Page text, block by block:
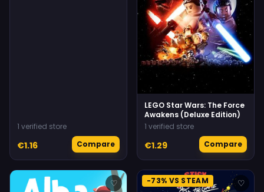
1 verified store
€1.16 Compare
LEGO Star Wars: The Force
Awakens (Deluxe Edition)
1 verified store
€1.29 Compare
♡ -73% VS STEAM ♡